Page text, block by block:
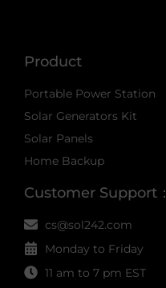
Product
Portable Power Station
Solar Generators Kit
Solar Panels
Home Backup
Customer Support：
cs@sol242.com
Monday to Friday
11 am to 7 pm EST